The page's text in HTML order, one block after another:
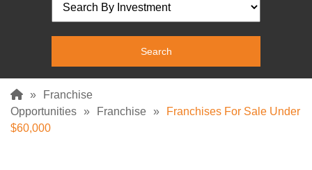
»
Franchise
Opportunities » Franchise »
Franchises For Sale Under
$60,000